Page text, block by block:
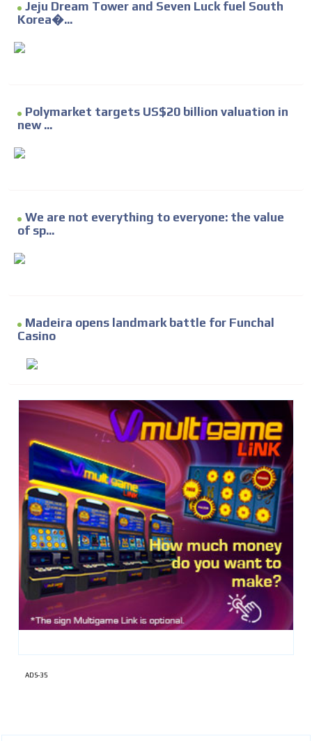
Jeju Dream Tower and Seven Luck fuel South
Korea�...
Polymarket targets US$20 billion valuation in
new ...
We are not everything to everyone: the value
of sp...
Madeira opens landmark battle for Funchal
Casino
ADS-35